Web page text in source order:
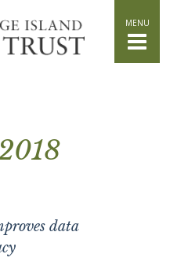
HOME
WHAT WE DO
Easements
Stewardship
GET INVOLVED
data